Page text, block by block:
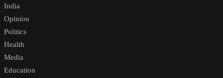
India
Opinion
Politics
Health
Media
Education